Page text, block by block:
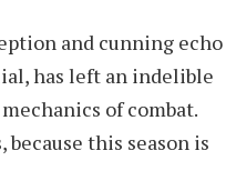
and cunning echo
has left an indelible
of combat.
this season is